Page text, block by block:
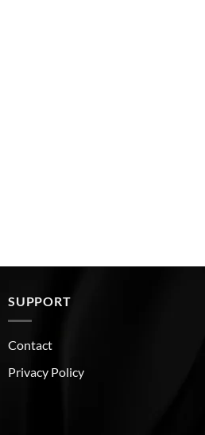
SUPPORT
Contact
Privacy Policy